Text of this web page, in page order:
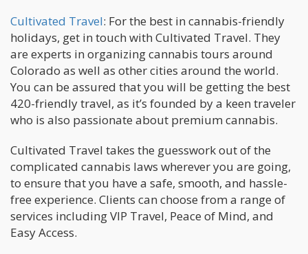
Cultivated Travel: For the best in cannabis-friendly
holidays, get in touch with Cultivated Travel. They
are experts in organizing cannabis tours around
Colorado as well as other cities around the world.
You can be assured that you will be getting the best
420-friendly travel, as it’s founded by a keen traveler
who is also passionate about premium cannabis.
Cultivated Travel takes the guesswork out of the
complicated cannabis laws wherever you are going,
to ensure that you have a safe, smooth, and hassle-
free experience. Clients can choose from a range of
services including VIP Travel, Peace of Mind, and
Easy Access.